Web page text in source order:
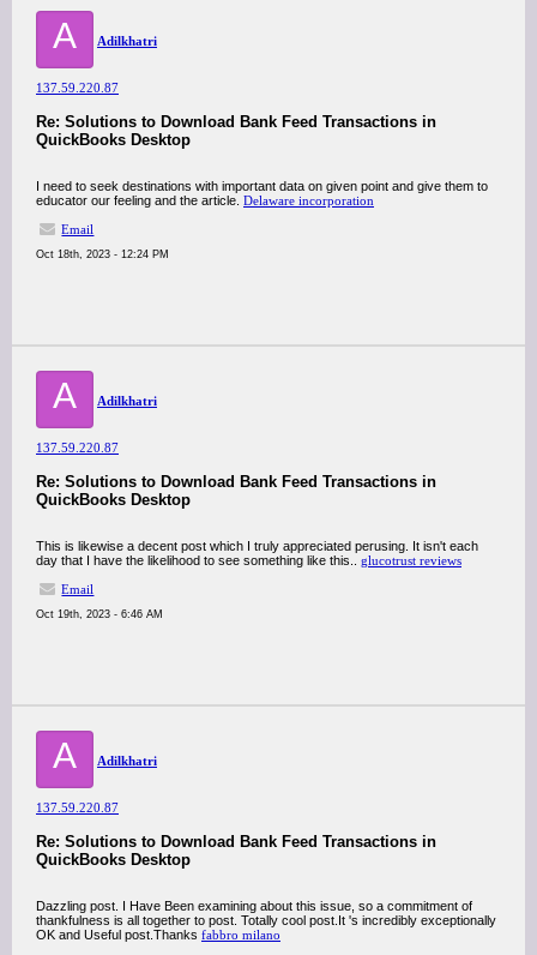
A Adilkhatri
137.59.220.87
Re: Solutions to Download Bank Feed Transactions in
QuickBooks Desktop
I need to seek destinations with important data on given point and give them to
educator our feeling and the article. Delaware incorporation
Email
Oct 18th, 2023 - 12:24 PM
A Adilkhatri
137.59.220.87
Re: Solutions to Download Bank Feed Transactions in
QuickBooks Desktop
This is likewise a decent post which I truly appreciated perusing. It isn't each
day that I have the likelihood to see something like this.. glucotrust reviews
Email
Oct 19th, 2023 - 6:46 AM
A Adilkhatri
137.59.220.87
Re: Solutions to Download Bank Feed Transactions in
QuickBooks Desktop
Dazzling post. I Have Been examining about this issue, so a commitment of
thankfulness is all together to post. Totally cool post.It 's incredibly exceptionally
OK and Useful post.Thanks fabbro milano